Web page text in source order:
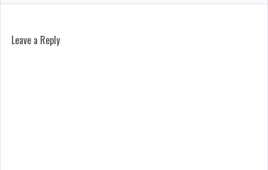
Leave a Reply